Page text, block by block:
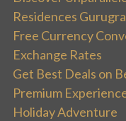
Residences
Free Currency
Exchange Rates
Get Best Deals on
Premium
Holiday Adventure